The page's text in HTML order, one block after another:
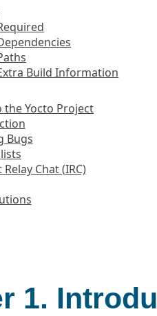
Build Information
Yocto Project
Bugs
Chat (IRC)
1.